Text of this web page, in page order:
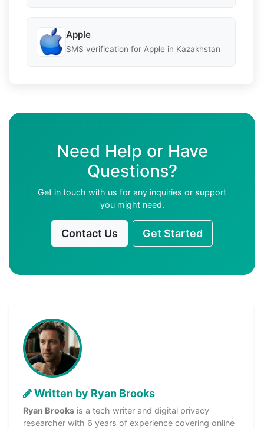
Apple
SMS verification for Apple in Kazakhstan
Need Help or Have
Questions?
Get in touch with us for any inquiries or support
you might need.
Contact Us Get Started
Written by Ryan Brooks
Ryan Brooks is a tech writer and digital privacy
researcher with 6 years of experience covering online